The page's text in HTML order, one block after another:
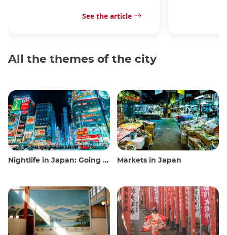
See the article
All the themes of the city
Nightlife in Japan: Going out, seeing and drinking Markets in Japan